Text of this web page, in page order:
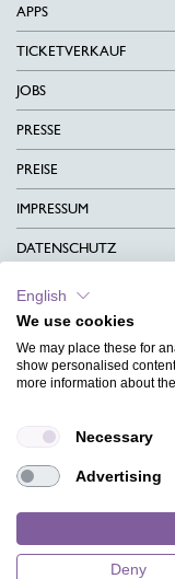
APPS
TICKETVERKAUF
JOBS
PRESSE
PREISE
IMPRESSUM
DATENSCHUTZ
KONTAKT
AGB
CHARITY
MAGAZIN
HILFE
English
We use cookies
We may place these for
show personalised
more information about
Necessary
Advertising
Deny